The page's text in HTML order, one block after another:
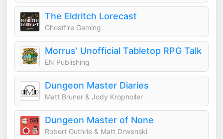
The Eldritch Lorecast
Ghostfire Gaming
Morrus’ Unofficial Tabletop RPG Talk
EN Publishing
Dungeon Master Diaries
Matt Bruner & Jody Kropholler
Dungeon Master of None
Robert Guthrie & Matt Drwenski